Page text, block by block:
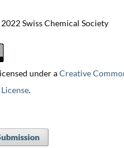
Swiss Chemical Society
under aCreative
.